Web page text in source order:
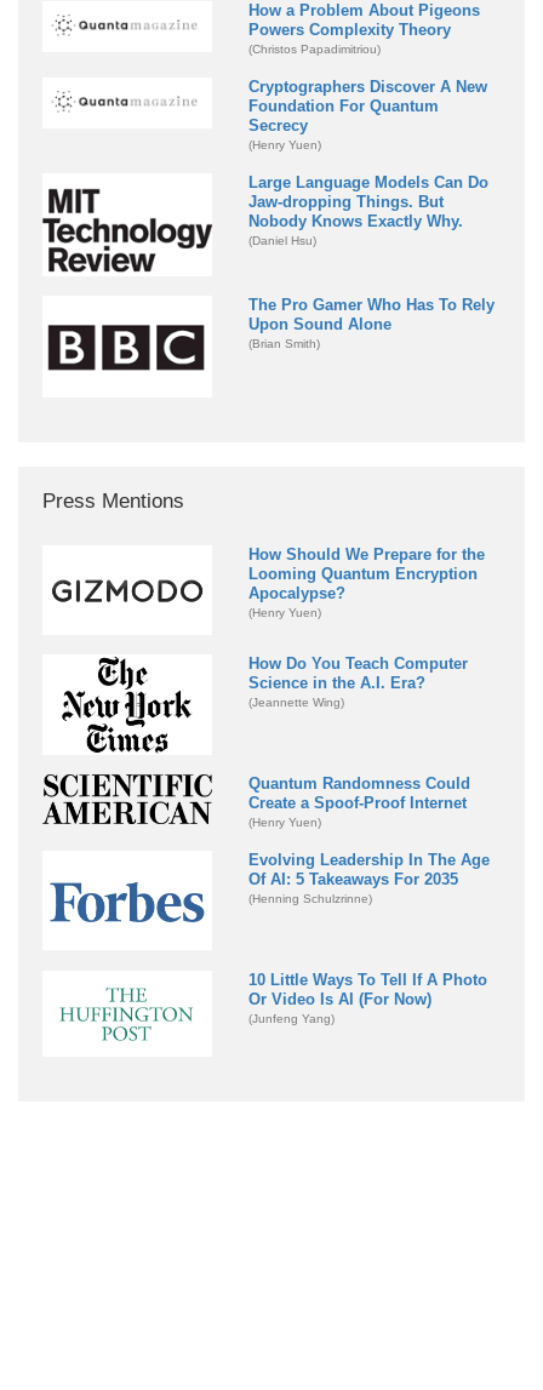
How a Problem About Pigeons
Powers Complexity Theory
(Christos Papadimitriou)
Cryptographers Discover A New
Foundation For Quantum
Secrecy
(Henry Yuen)
Large Language Models Can Do
Jaw-dropping Things. But
Nobody Knows Exactly Why.
(Daniel Hsu)
The Pro Gamer Who Has To Rely
Upon Sound Alone
(Brian Smith)
Press Mentions
How Should We Prepare for the
Looming Quantum Encryption
Apocalypse?
(Henry Yuen)
How Do You Teach Computer
Science in the A.I. Era?
(Jeannette Wing)
Quantum Randomness Could
Create a Spoof-Proof Internet
(Henry Yuen)
Evolving Leadership In The Age
Of AI: 5 Takeaways For 2035
(Henning Schulzrinne)
10 Little Ways To Tell If A Photo
Or Video Is AI (For Now)
(Junfeng Yang)